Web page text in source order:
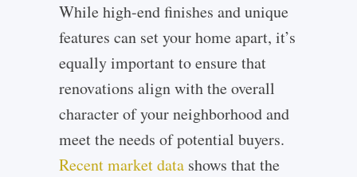
While high-end finishes and unique
features can set your home apart, it’s
equally important to ensure that
renovations align with the overall
character of your neighborhood and
meet the needs of potential buyers.
Recent market data shows that the